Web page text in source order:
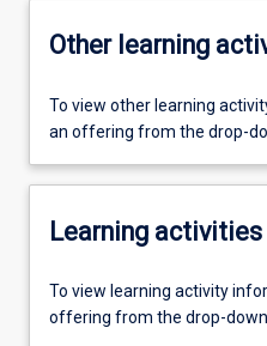
Other learning
To view other learning
an offering from the drop-
Learning activities
To view learning activity
offering from the drop-down